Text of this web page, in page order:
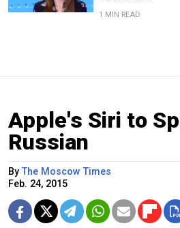
1 MIN READ
Apple's Siri to
Russian
By The Moscow Times
Feb. 24, 2015